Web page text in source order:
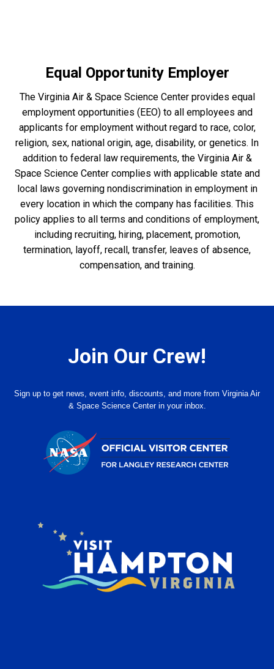
Equal Opportunity Employer
The Virginia Air & Space Science Center provides equal
employment opportunities (EEO) to all employees and
applicants for employment without regard to race, color,
religion, sex, national origin, age, disability, or genetics. In
addition to federal law requirements, the Virginia Air &
Space Science Center complies with applicable state and
local laws governing nondiscrimination in employment in
every location in which the company has facilities. This
policy applies to all terms and conditions of employment,
including recruiting, hiring, placement, promotion,
termination, layoff, recall, transfer, leaves of absence,
compensation, and training.
Join Our Crew!
Sign up to get news, event info, discounts, and more from Virginia Air
& Space Science Center in your inbox.